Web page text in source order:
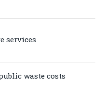
services
waste costs